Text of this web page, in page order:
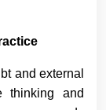
and external
thinking and